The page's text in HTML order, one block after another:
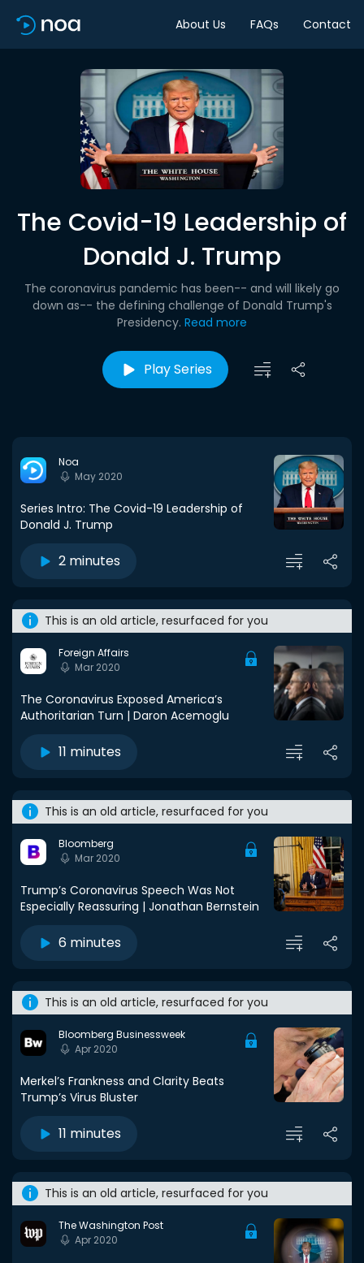
About Us FAQs Contact
The Covid-19 Leadership of
Donald J. Trump
The coronavirus pandemic has been-- and will likely go
down as-- the defining challenge of Donald Trump's
Presidency. Read more
Play Series
Noa
May 2020
Series Intro: The Covid-19 Leadership of
Donald J. Trump
2 minutes
This is an old article, resurfaced for you
Foreign Affairs
Mar 2020
The Coronavirus Exposed America’s
Authoritarian Turn | Daron Acemoglu
11 minutes
This is an old article, resurfaced for you
Bloomberg
Mar 2020
Trump’s Coronavirus Speech Was Not
Especially Reassuring | Jonathan Bernstein
6 minutes
This is an old article, resurfaced for you
Bloomberg Businessweek
Apr 2020
Merkel’s Frankness and Clarity Beats
Trump’s Virus Bluster
11 minutes
This is an old article, resurfaced for you
The Washington Post
Apr 2020